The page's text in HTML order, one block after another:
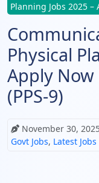
Planning Jobs 2025 –
Physical
Apply
(PPS-9)
November 30,
Govt Jobs, Latest